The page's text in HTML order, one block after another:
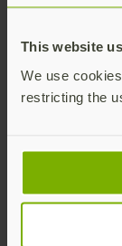
This website
We use
restricting the